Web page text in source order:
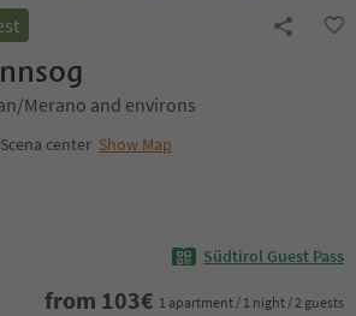
Merano and environs
center Show Map
Südtirol Guest Pass
from 103€ 1 apartment / 1 night / 2 guests